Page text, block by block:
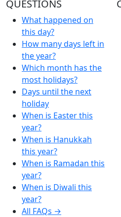
QUESTIONS
What happened on
this day?
How many days left in
the year?
Which month has the
most holidays?
Days until the next
holiday
When is Easter this
year?
When is Hanukkah
this year?
When is Ramadan this
year?
When is Diwali this
year?
All FAQs →